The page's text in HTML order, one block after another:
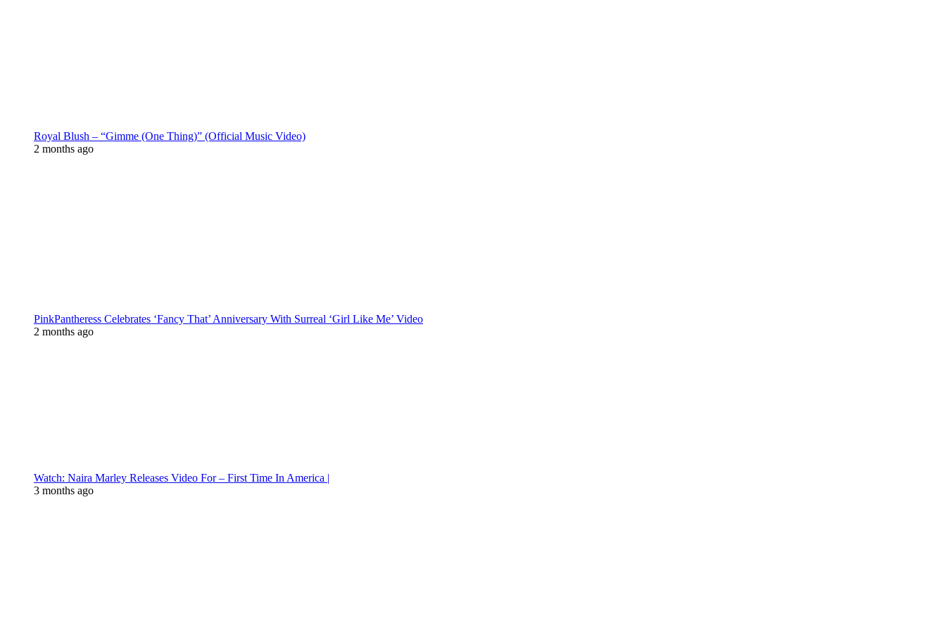
Royal Blush – “Gimme (One Thing)” (Official Music Video)
2 months ago
PinkPantheress Celebrates ‘Fancy That’ Anniversary With Surreal ‘Girl Like Me’ Video
2 months ago
Watch: Naira Marley Releases Video For – First Time In America |
3 months ago